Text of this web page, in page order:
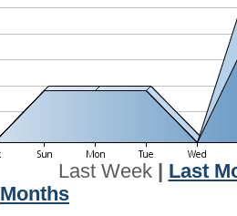
Last Week| Last
Months